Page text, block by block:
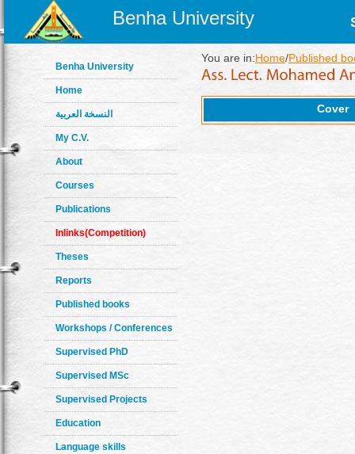
Benha University
Benha University
Home
النسخة العربية
My C.V.
About
Courses
Publications
Inlinks(Competition)
Theses
Reports
Published books
Workshops / Conferences
Supervised PhD
Supervised MSc
Supervised Projects
Education
Language skills
You are in:Home/Published
Cover